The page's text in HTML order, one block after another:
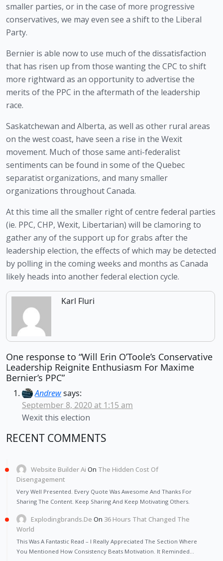
smaller parties, or in the case of more progressive
conservatives, we may even see a shift to the Liberal
Party.
Bernier is able now to use much of the dissatisfaction
that has risen up from those wanting the CPC to shift
more rightward as an opportunity to advertise the
merits of the PPC in the aftermath of the leadership
race.
Saskatchewan and Alberta, as well as other rural areas
on the west coast, have seen a rise in the Wexit
movement. Much of those same anti-federalist
sentiments can be found in some of the Quebec
separatist organizations, and many smaller
organizations throughout Canada.
At this time all the smaller right of centre federal parties
(ie. PPC, CHP, Wexit, Libertarian) will be clamoring to
gather any of the support up for grabs after the
leadership election, the effects of which may be detected
by polling in the coming weeks and months as Canada
likely heads into another federal election cycle.
Karl Fluri
One response to “Will Erin O’Toole’s Conservative
Leadership Reignite Enthusiasm For Maxime
Bernier’s PPC”
Andrewsays:
September 8, 2020 at 1:15 am
Wexit this election
RECENT COMMENTS
Website Builder Ai On The Hidden Cost Of
Disengagement
Very Well Presented. Every Quote Was Awesome And Thanks For
Sharing The Content. Keep Sharing And Keep Motivating Others.
Explodingbrands.de On 36 Hours That Changed The
World
This Was A Fantastic Read – I Really Appreciated The Section Where
You Mentioned How Consistency Beats Motivation. It Reminded…